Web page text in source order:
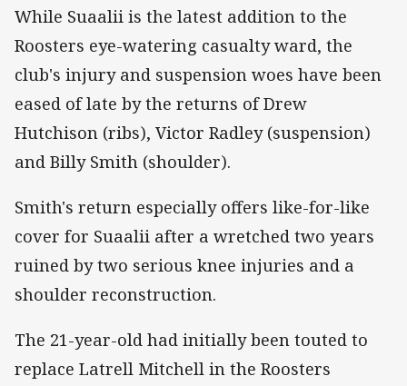
While Suaalii is the latest addition to the
Roosters eye-watering casualty ward, the
club's injury and suspension woes have been
eased of late by the returns of Drew
Hutchison (ribs), Victor Radley (suspension)
and Billy Smith (shoulder).
Smith's return especially offers like-for-like
cover for Suaalii after a wretched two years
ruined by two serious knee injuries and a
shoulder reconstruction.
The 21-year-old had initially been touted to
replace Latrell Mitchell in the Roosters